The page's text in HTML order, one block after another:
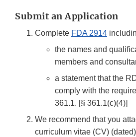
Submit an Application
Complete FDA 2914
the names and
members and
a statement that the
comply with the
361.1. [§ 361.1(c)(4)]
We recommend that you
curriculum vitae (CV)